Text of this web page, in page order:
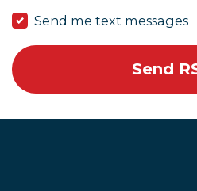
Send me text messages